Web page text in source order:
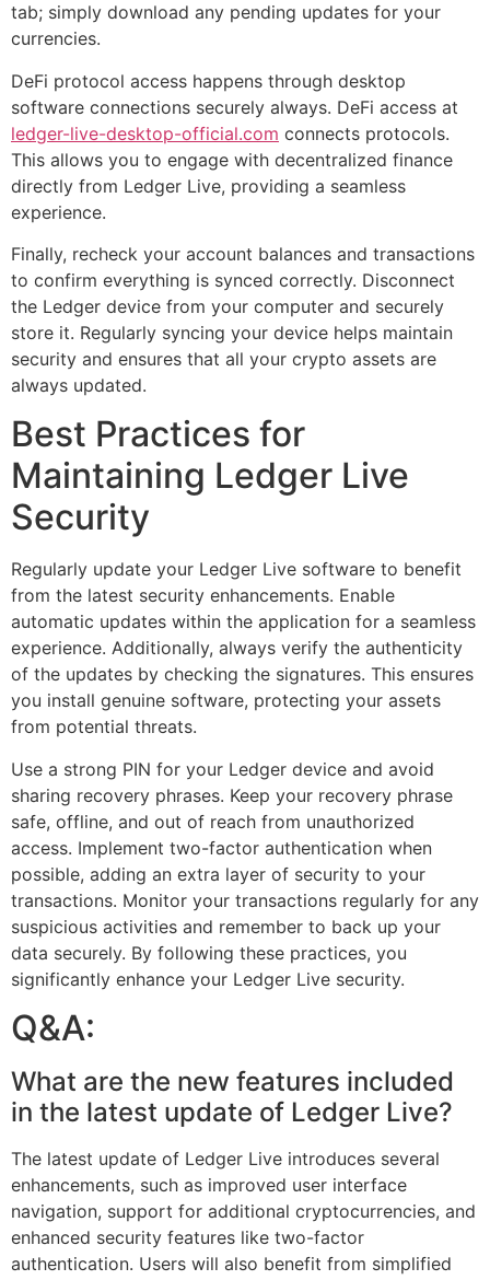
tab; simply download any pending updates for your
currencies.
DeFi protocol access happens through desktop
software connections securely always. DeFi access at
ledger-live-desktop-official.com connects protocols.
This allows you to engage with decentralized finance
directly from Ledger Live, providing a seamless
experience.
Finally, recheck your account balances and transactions
to confirm everything is synced correctly. Disconnect
the Ledger device from your computer and securely
store it. Regularly syncing your device helps maintain
security and ensures that all your crypto assets are
always updated.
Best Practices for
Maintaining Ledger Live
Security
Regularly update your Ledger Live software to benefit
from the latest security enhancements. Enable
automatic updates within the application for a seamless
experience. Additionally, always verify the authenticity
of the updates by checking the signatures. This ensures
you install genuine software, protecting your assets
from potential threats.
Use a strong PIN for your Ledger device and avoid
sharing recovery phrases. Keep your recovery phrase
safe, offline, and out of reach from unauthorized
access. Implement two-factor authentication when
possible, adding an extra layer of security to your
transactions. Monitor your transactions regularly for any
suspicious activities and remember to back up your
data securely. By following these practices, you
significantly enhance your Ledger Live security.
Q&A:
What are the new features included
in the latest update of Ledger Live?
The latest update of Ledger Live introduces several
enhancements, such as improved user interface
navigation, support for additional cryptocurrencies, and
enhanced security features like two-factor
authentication. Users will also benefit from simplified